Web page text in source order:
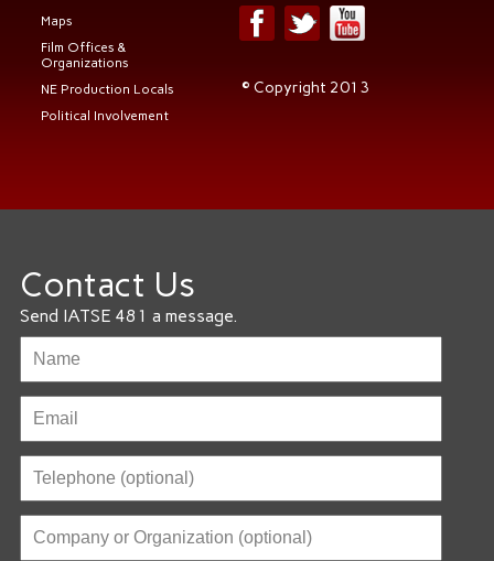
Maps
Film Offices &
Organizations
NE Production Locals
Political Involvement
© Copyright 2013
Contact Us
Send IATSE 481 a message.